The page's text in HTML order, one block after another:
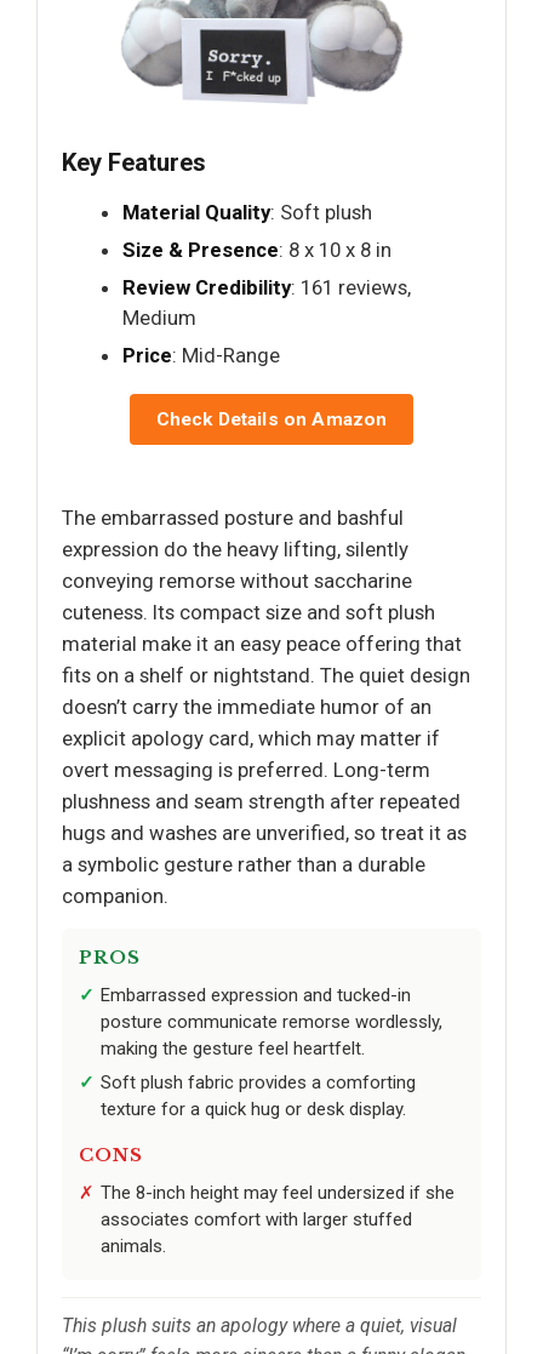
Key Features
Material Quality: Soft plush
Size & Presence: 8 x 10 x 8 in
Review Credibility: 161 reviews,
Medium
Price: Mid-Range
Check Details on Amazon
The embarrassed posture and bashful
expression do the heavy lifting, silently
conveying remorse without saccharine
cuteness. Its compact size and soft plush
material make it an easy peace offering that
fits on a shelf or nightstand. The quiet design
doesn’t carry the immediate humor of an
explicit apology card, which may matter if
overt messaging is preferred. Long-term
plushness and seam strength after repeated
hugs and washes are unverified, so treat it as
a symbolic gesture rather than a durable
companion.
PROS
Embarrassed expression and tucked-in
posture communicate remorse wordlessly,
making the gesture feel heartfelt.
Soft plush fabric provides a comforting
texture for a quick hug or desk display.
CONS
The 8-inch height may feel undersized if she
associates comfort with larger stuffed
animals.
This plush suits an apology where a quiet, visual